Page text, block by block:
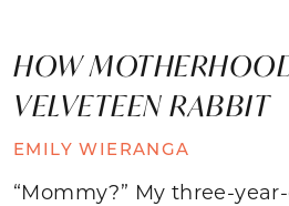
HOW
VELVETEEN RABBIT
EMILY WIERANGA
“Mommy?” My three-